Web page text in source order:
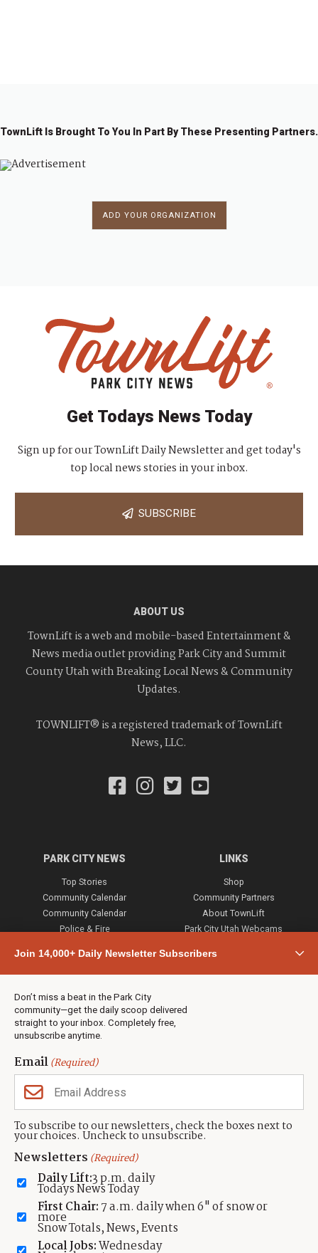
TownLift Is Brought To You In Part By These Presenting Partners.
ADD YOUR ORGANIZATION
Join 14,000+ Daily Newsletter Subscribers
Don’t miss a beat in the Park City
community—get the daily scoop delivered
straight to your inbox. Completely free,
unsubscribe anytime.
Email(Required)
To subscribe to our newsletters, check the boxes next to
your choices. Uncheck to unsubscribe.
Newsletters (Required)
Daily Lift:3 p.m. daily
Todays News Today
First Chair: 7 a.m. daily when 6" of snow or
more
Snow Totals, News, Events
Local Jobs:Wednesday
Get Todays News Today
Sign up for our TownLift Daily Newsletter and get today's
top local news stories in your inbox.
SUBSCRIBE
ABOUT US
TownLift is a web and mobile-based Entertainment &
News media outlet providing Park City and Summit
County Utah with Breaking Local News & Community
Updates.
TOWNLIFT® is a registered trademark of TownLift
News, LLC.
PARK CITY NEWS
Top Stories
Community Calendar
Community Calendar
Police & Fire
Town & County
Weather
Jobs
Events
Neighbors Magazines
LINKS
Shop
Community Partners
About TownLift
Park City Utah Webcams
CONTACT US
TownLift Team
Contact TownLift
Send Us a Tip
Advertise
(435) 631-9555